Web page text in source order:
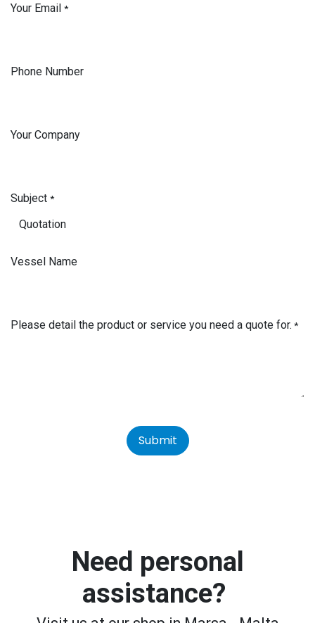
Your Email *
Phone Number
Your Company
Subject *
Vessel Name
Please detail the product or service you need a quote for. *
Submit
Need personal
assistance?